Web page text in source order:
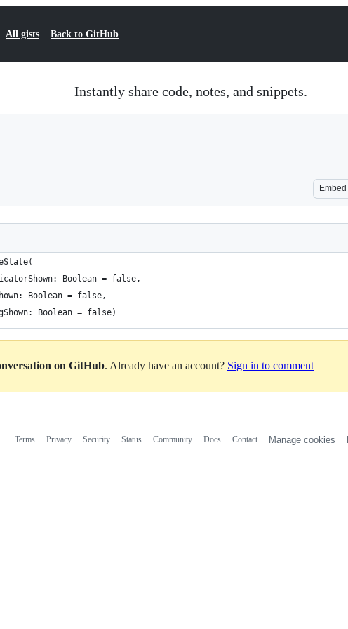
All gists Back to GitHub
Instantly share code, notes, and snippets.
Embed
Boolean = false,
Boolean = false,
Boolean = false)
on GitHub. Already have an account? Sign in to comment
Terms Privacy Security Status Community Docs Contact Manage cookies